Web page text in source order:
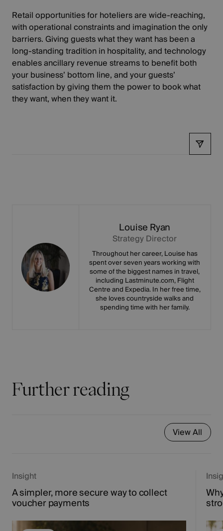
Share
Retail opportunities for hoteliers are wide-reaching,
with operational constraints and imagination the only
barriers. Giving guests what they want has been a
long-standing tradition in hospitality, and technology
enables ancillary revenue streams to benefit both
your business’ bottom line, and your guests’
satisfaction by giving them the power to book what
they want, when they want it.
Louise Ryan
Strategy Director
Throughout her career, Louise has
spent over seven years working with
some of the biggest names in travel,
including Lastminute.com, Flight
Centre and Expedia. In her free time,
she loves countryside walks and
spending time with her family.
Further reading
View All
Insight
A simpler, more secure way to collect
voucher payments